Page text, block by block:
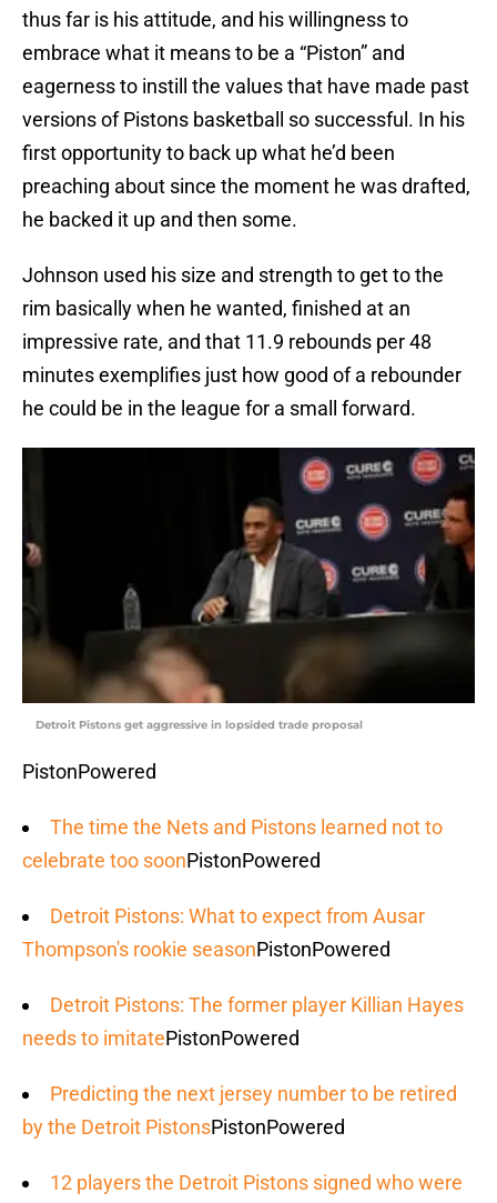
thus far is his attitude, and his willingness to
embrace what it means to be a “Piston” and
eagerness to instill the values that have made past
versions of Pistons basketball so successful. In his
first opportunity to back up what he’d been
preaching about since the moment he was drafted,
he backed it up and then some.
Johnson used his size and strength to get to the
rim basically when he wanted, finished at an
impressive rate, and that 11.9 rebounds per 48
minutes exemplifies just how good of a rebounder
he could be in the league for a small forward.
Detroit Pistons get aggressive in lopsided trade proposal
PistonPowered
The time the Nets and Pistons learned not to
celebrate too soonPistonPowered
Detroit Pistons: What to expect from Ausar
Thompson's rookie seasonPistonPowered
Detroit Pistons: The former player Killian Hayes
needs to imitatePistonPowered
Predicting the next jersey number to be retired
by the Detroit PistonsPistonPowered
12 players the Detroit Pistons signed who were